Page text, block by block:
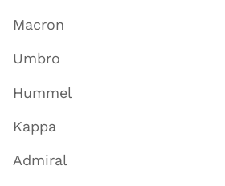
Macron
Umbro
Hummel
Kappa
Admiral